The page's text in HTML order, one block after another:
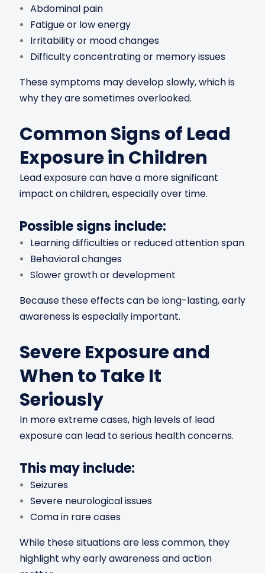
Abdominal pain
Fatigue or low energy
Irritability or mood changes
Difficulty concentrating or memory issues
These symptoms may develop slowly, which is
why they are sometimes overlooked.
Common Signs of Lead
Exposure in Children
Lead exposure can have a more significant
impact on children, especially over time.
Possible signs include:
Learning difficulties or reduced attention span
Behavioral changes
Slower growth or development
Because these effects can be long-lasting, early
awareness is especially important.
Severe Exposure and
When to Take It
Seriously
In more extreme cases, high levels of lead
exposure can lead to serious health concerns.
This may include:
Seizures
Severe neurological issues
Coma in rare cases
While these situations are less common, they
highlight why early awareness and action